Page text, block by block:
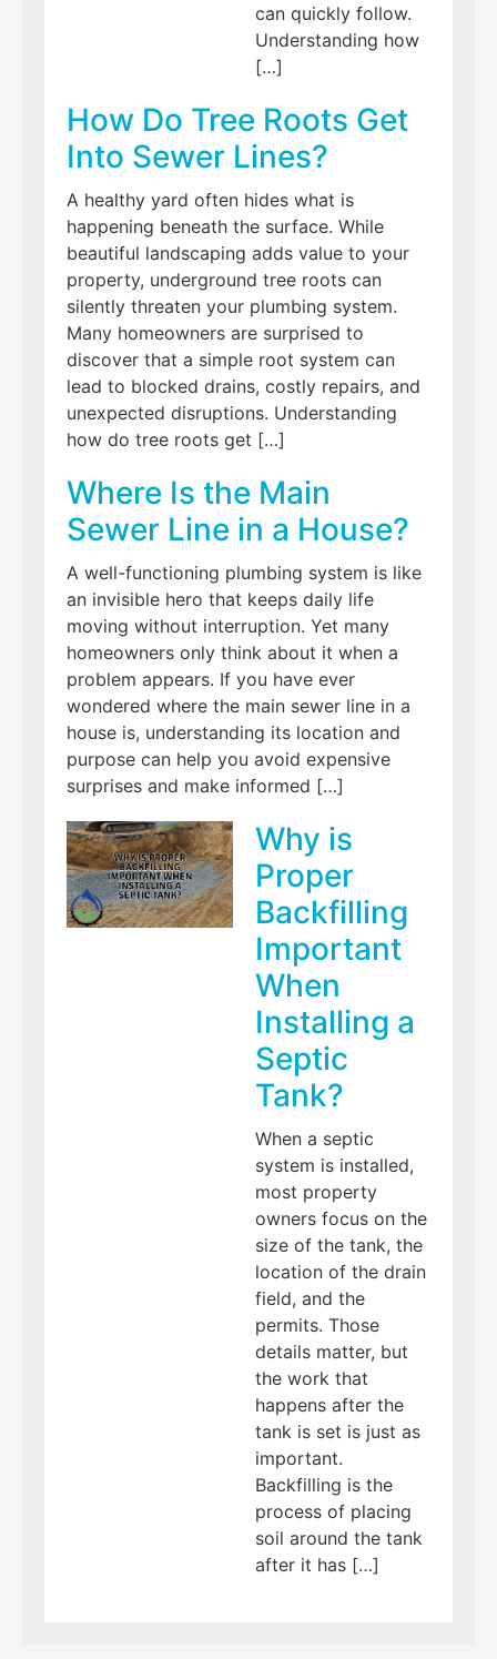
can quickly follow.
Understanding how
[…]
How Do Tree Roots Get
Into Sewer Lines?
A healthy yard often hides what is
happening beneath the surface. While
beautiful landscaping adds value to your
property, underground tree roots can
silently threaten your plumbing system.
Many homeowners are surprised to
discover that a simple root system can
lead to blocked drains, costly repairs, and
unexpected disruptions. Understanding
how do tree roots get […]
Where Is the Main
Sewer Line in a House?
A well-functioning plumbing system is like
an invisible hero that keeps daily life
moving without interruption. Yet many
homeowners only think about it when a
problem appears. If you have ever
wondered where the main sewer line in a
house is, understanding its location and
purpose can help you avoid expensive
surprises and make informed […]
Why is
Proper
Backfilling
Important
When
Installing a
Septic
Tank?
When a septic
system is installed,
most property
owners focus on the
size of the tank, the
location of the drain
field, and the
permits. Those
details matter, but
the work that
happens after the
tank is set is just as
important.
Backfilling is the
process of placing
soil around the tank
after it has […]